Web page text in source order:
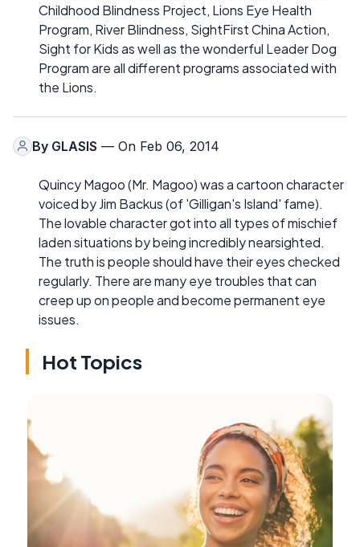
Childhood Blindness Project, Lions Eye Health
Program, River Blindness, SightFirst China Action,
Sight for Kids as well as the wonderful Leader Dog
Program are all different programs associated with
the Lions.
By GLASIS — On Feb 06, 2014
Quincy Magoo (Mr. Magoo) was a cartoon character
voiced by Jim Backus (of 'Gilligan's Island' fame).
The lovable character got into all types of mischief
laden situations by being incredibly nearsighted.
The truth is people should have their eyes checked
regularly. There are many eye troubles that can
creep up on people and become permanent eye
issues.
Hot Topics